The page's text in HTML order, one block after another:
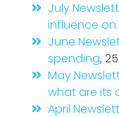
July
influence on
June
spending,
May
what are its
April